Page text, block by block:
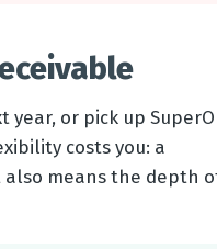
year, or pick up
costs you: a
also means the depth